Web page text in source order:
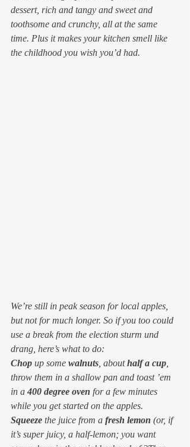
dessert, rich and tangy and sweet and
toothsome and crunchy, all at the same
time. Plus it makes your kitchen smell like
the childhood you wish you’d had.
We’re still in peak season for local apples,
but not for much longer. So if you too could
use a break from the election sturm und
drang, here’s what to do:
Chop up some walnuts , about half a cup
throw them in a shallow pan and toast ’em
in a 400 degree oven for a few minutes
while you get started on the apples.
Squeeze the juice from a fresh lemon (or, if
it’s super juicy, a half-lemon; you want